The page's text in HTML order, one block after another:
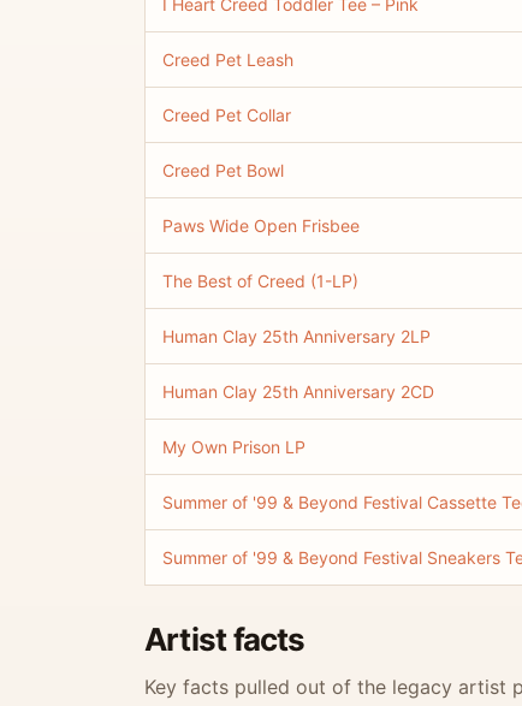
I Heart Creed Toddler Tee – Pink
Creed Pet Leash
Creed Pet Collar
Creed Pet Bowl
Paws Wide Open Frisbee
The Best of Creed (1-LP)
Human Clay 25th Anniversary 2LP
Human Clay 25th Anniversary 2CD
My Own Prison LP
Summer of '99 & Beyond Festival Cassette
Summer of '99 & Beyond Festival Sneakers
Artist facts
Key facts pulled out of the legacy artist